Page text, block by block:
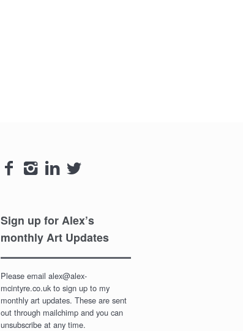
   
Sign up for Alex’s
monthly Art Updates
Please email alex@alex-
mcintyre.co.uk to sign up to my
monthly art updates. These are sent
out through mailchimp and you can
unsubscribe at any time.